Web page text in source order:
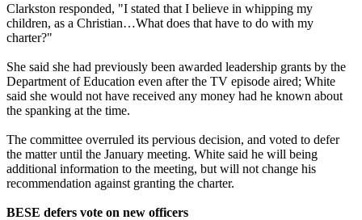
Clarkston responded, "I stated that I believe in whipping my
children, as a Christian…What does that have to do with my
charter?"
She said she had previously been awarded leadership grants by the
Department of Education even after the TV episode aired; White
said she would not have received any money had he known about
the spanking at the time.
The committee overruled its pervious decision, and voted to defer
the matter until the January meeting. White said he will being
additional information to the meeting, but will not change his
recommendation against granting the charter.
BESE defers vote on new officers